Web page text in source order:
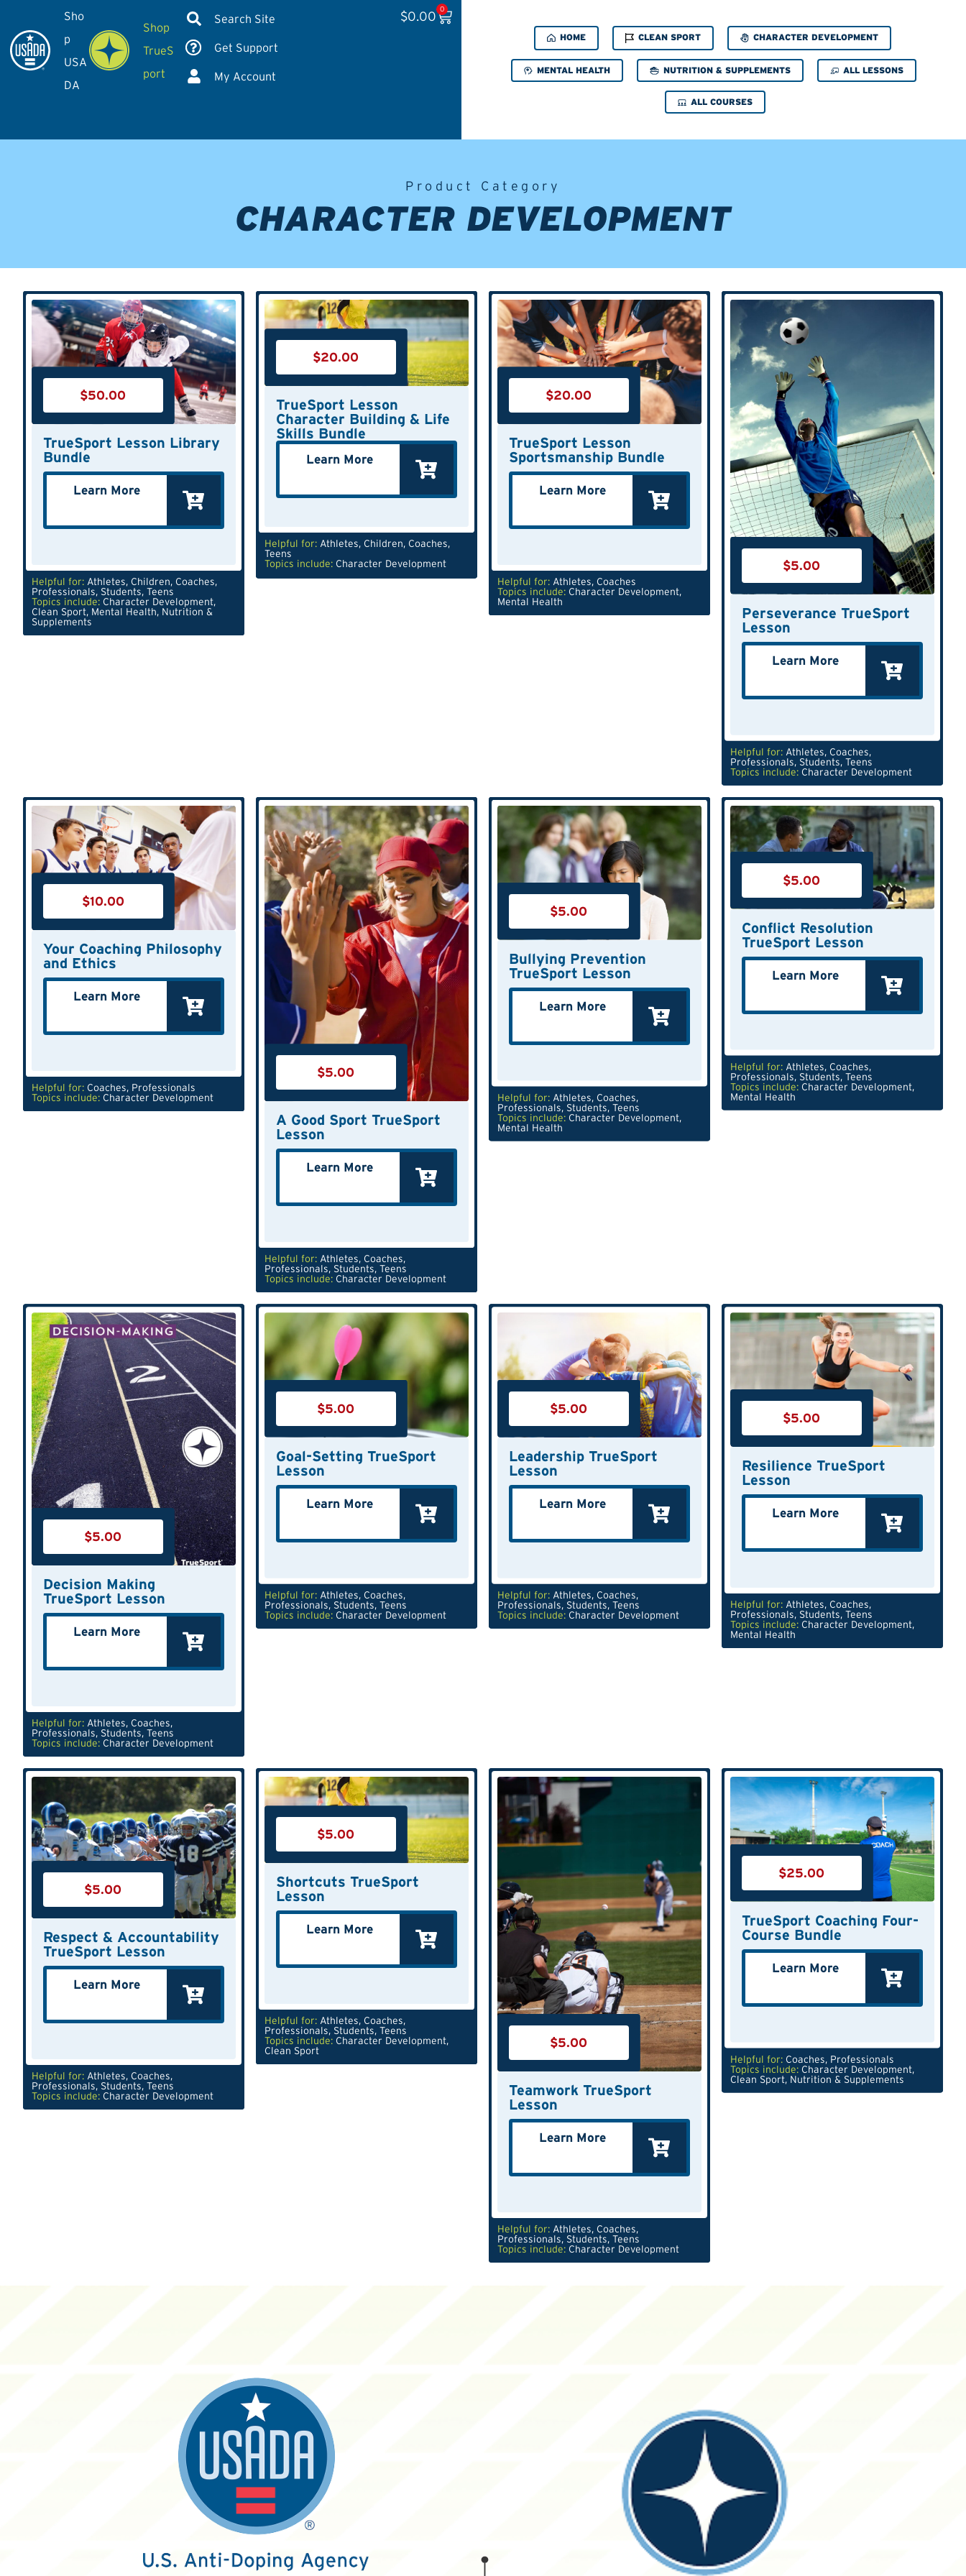
Sho
p
USA
DA
Shop
TrueS
port
Search Site
Get Support
My Account
$0.00
0
HOME CLEAN SPORT CHARACTER DEVELOPMENT
MENTAL HEALTH NUTRITION & SUPPLEMENTS ALL LESSONS
ALL COURSES
Product Category
CHARACTER DEVELOPMENT
$50.00
TrueSport Lesson Library
Bundle
Learn More
Helpful for: Athletes, Children, Coaches,
Professionals, Students, Teens
Topics include: Character Development,
Clean Sport, Mental Health, Nutrition &
Supplements
$20.00
TrueSport Lesson
Character Building & Life
Skills Bundle
Learn More
Helpful for: Athletes, Children, Coaches,
Teens
Topics include: Character Development
$20.00
TrueSport Lesson
Sportsmanship Bundle
Learn More
Helpful for: Athletes, Coaches
Topics include: Character Development,
Mental Health
$5.00
Perseverance TrueSport
Lesson
Learn More
Helpful for: Athletes, Coaches,
Professionals, Students, Teens
Topics include: Character Development
$10.00
Your Coaching Philosophy
and Ethics
Learn More
Helpful for: Coaches, Professionals
Topics include: Character Development
$5.00
A Good Sport TrueSport
Lesson
Learn More
Helpful for: Athletes, Coaches,
Professionals, Students, Teens
Topics include: Character Development
$5.00
Bullying Prevention
TrueSport Lesson
Learn More
Helpful for: Athletes, Coaches,
Professionals, Students, Teens
Topics include: Character Development,
Mental Health
$5.00
Conflict Resolution
TrueSport Lesson
Learn More
Helpful for: Athletes, Coaches,
Professionals, Students, Teens
Topics include: Character Development,
Mental Health
$5.00
Decision Making
TrueSport Lesson
Learn More
Helpful for: Athletes, Coaches,
Professionals, Students, Teens
Topics include: Character Development
$5.00
Goal-Setting TrueSport
Lesson
Learn More
Helpful for: Athletes, Coaches,
Professionals, Students, Teens
Topics include: Character Development
$5.00
Leadership TrueSport
Lesson
Learn More
Helpful for: Athletes, Coaches,
Professionals, Students, Teens
Topics include: Character Development
$5.00
Resilience TrueSport
Lesson
Learn More
Helpful for: Athletes, Coaches,
Professionals, Students, Teens
Topics include: Character Development,
Mental Health
$5.00
Respect & Accountability
TrueSport Lesson
Learn More
Helpful for: Athletes, Coaches,
Professionals, Students, Teens
Topics include: Character Development
$5.00
Shortcuts TrueSport
Lesson
Learn More
Helpful for: Athletes, Coaches,
Professionals, Students, Teens
Topics include: Character Development,
Clean Sport
$5.00
Teamwork TrueSport
Lesson
Learn More
Helpful for: Athletes, Coaches,
Professionals, Students, Teens
Topics include: Character Development
$25.00
TrueSport Coaching Four-
Course Bundle
Learn More
Helpful for: Coaches, Professionals
Topics include: Character Development,
Clean Sport, Nutrition & Supplements